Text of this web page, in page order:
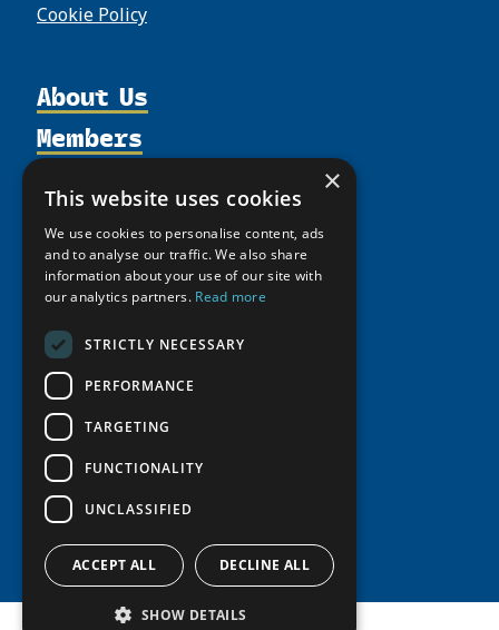
Cookie Policy
About Us
Organization
Supporters
Shared Voices Magazine
Calendar
Meetings
Video Messages
Members
Join
Participate
Promote
Member Guide
north2north
Chairs
Seminars
Tipping Point Actions
Awards & Grants
Resources
Publications
Funding Calls
Arctic Learning Resources
Circumpolar Studies Course Materials
News
Giving Portal
×
This website uses cookies
We use cookies to personalise content, ads
and to analyse our traffic. We also share
information about your use of our site with
our analytics partners. Read more
STRICTLY NECESSARY
PERFORMANCE
TARGETING
FUNCTIONALITY
UNCLASSIFIED
ACCEPT ALL DECLINE ALL
SHOW DETAILS